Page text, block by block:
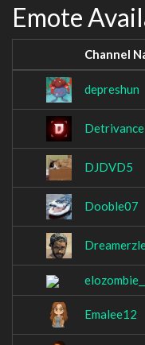
Emote
Channel
depreshun
Detrivance
DJDVD5
Dooble07
Emalee12